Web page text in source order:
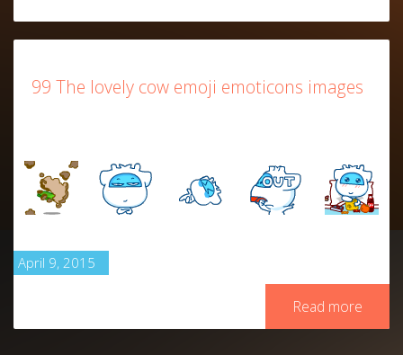
99 The lovely cow emoji emoticons images
April 9, 2015
Read more